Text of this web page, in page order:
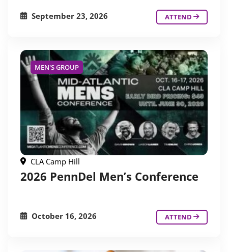
September 23, 2026 ATTEND
MEN'S GROUP
CLA Camp Hill
2026 PennDel Men’s Conference
October 16, 2026 ATTEND